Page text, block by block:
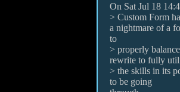
On Sat Jul 18
> Custom Form
a nightmare of a
to
> properly
rewrite to fully
> the skills in its
to be going